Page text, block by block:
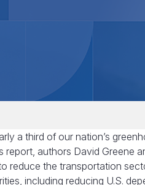
a third of our nation’s
report, authors David Greene
reduce the transportation
including reducing U.S.